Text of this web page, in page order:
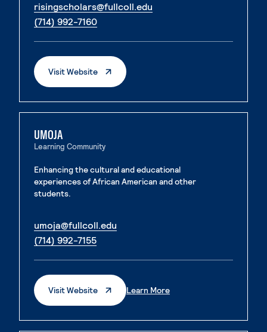
risingscholars@fullcoll.edu
(714) 992-7160. External page
Visit Website. External Page
UMOJA
Learning Community
Enhancing the cultural and educational
experiences of African American and other
students.
umoja@fullcoll.edu
(714) 992-7155. External page
Visit Website. External Page
Learn More. External Page